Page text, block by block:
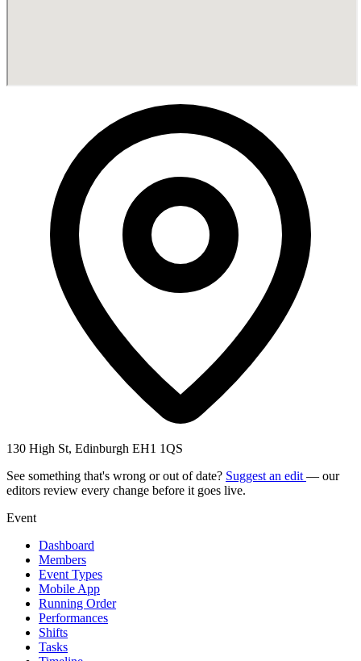
130 High St, Edinburgh EH1 1QS
See something that's wrong or out of date? Suggest an edit — our
editors review every change before it goes live.
Event
Dashboard
Members
Event Types
Mobile App
Running Order
Performances
Shifts
Tasks